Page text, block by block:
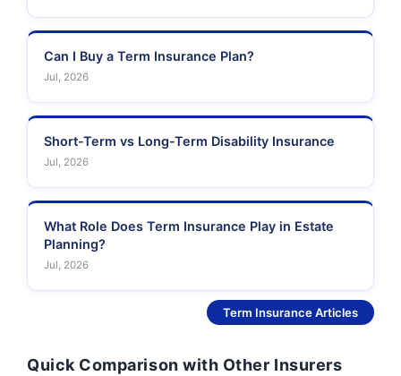
Can I Buy a Term Insurance Plan?
Jul, 2026
Short-Term vs Long-Term Disability Insurance
Jul, 2026
What Role Does Term Insurance Play in Estate
Planning?
Jul, 2026
Term Insurance Articles
Quick Comparison with Other Insurers